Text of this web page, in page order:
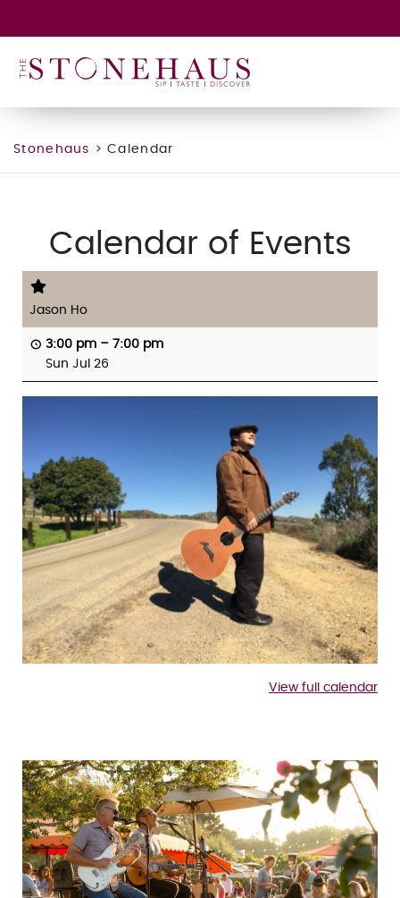
Stonehaus
> Calendar
Calendar of Events
Jason Ho
3:00 pm – 7:00 pm
Sun Jul 26
View full calendar